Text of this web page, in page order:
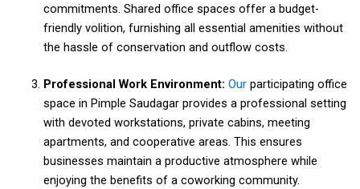
commitments. Shared office spaces offer a budget-
friendly volition, furnishing all essential amenities without
the hassle of conservation and outflow costs.
Professional Work Environment: Ourparticipating office
space in Pimple Saudagar provides a professional setting
with devoted workstations, private cabins, meeting
apartments, and cooperative areas. This ensures
businesses maintain a productive atmosphere while
enjoying the benefits of a coworking community.